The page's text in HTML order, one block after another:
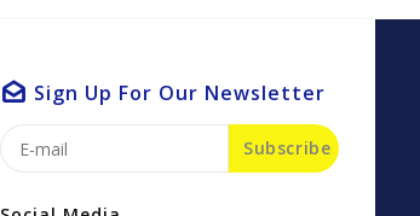
Sign Up For Our Newsletter
Subscribe